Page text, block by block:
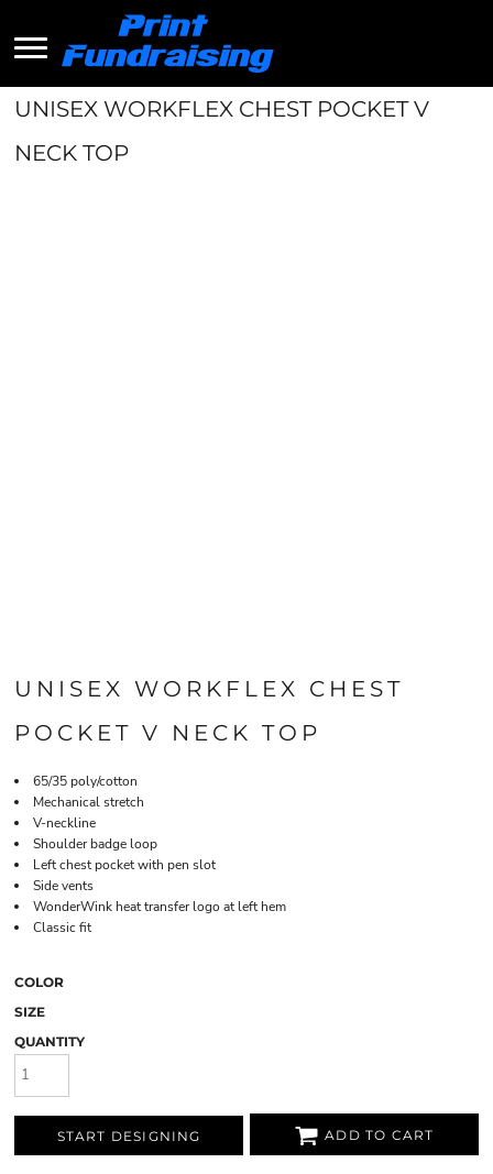
UNISEX WORKFLEX CHEST POCKET V
NECK TOP
UNISEX WORKFLEX CHEST
POCKET V NECK TOP
65/35 poly/cotton
Mechanical stretch
V-neckline
Shoulder badge loop
Left chest pocket with pen slot
Side vents
WonderWink heat transfer logo at left hem
Classic fit
COLOR
SIZE
QUANTITY
START DESIGNING ADD TO CART